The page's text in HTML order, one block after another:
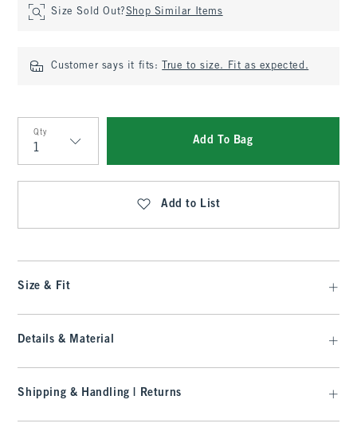
Size Sold Out?Shop Similar Items
Customer says it fits: True to size. Fit as expected.
Qty
Qty
Add To Bag
Add to List
Size & Fit
Details & Material
Shipping & Handling | Returns